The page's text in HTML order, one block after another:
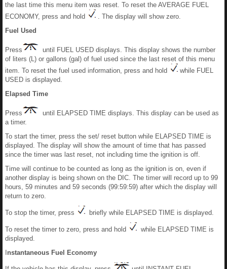
the last time this menu item was reset. To reset the AVERAGE FUEL
ECONOMY, press and hold
. The display will show zero.
Fuel Used
Press
until FUEL USED displays. This display shows the number
of liters (L) or gallons (gal) of fuel used since the last reset of this menu
item. To reset the fuel used information, press and hold
while FUEL
USED is displayed.
Elapsed Time
Press
until ELAPSED TIME displays. This display can be used as
a timer.
To start the timer, press the set/ reset button while ELAPSED TIME is
displayed. The display will show the amount of time that has passed
since the timer was last reset, not including time the ignition is off.
Time will continue to be counted as long as the ignition is on, even if
another display is being shown on the DIC. The timer will record up to 99
hours, 59 minutes and 59 seconds (99:59:59) after which the display will
return to zero.
To stop the timer, press briefly while ELAPSED TIME is displayed.
To reset the timer to zero, press and hold
while ELAPSED TIME is
displayed.
nstantaneous Fuel Economy